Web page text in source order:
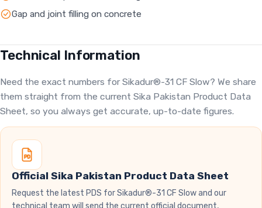
Gap and joint filling on concrete
Technical Information
Need the exact numbers for Sikadur®-31 CF Slow? We share
them straight from the current Sika Pakistan Product Data
Sheet, so you always get accurate, up-to-date figures.
Official Sika Pakistan Product Data Sheet
Request the latest PDS for Sikadur®-31 CF Slow and our